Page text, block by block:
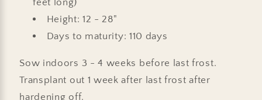
Height: 12 - 28"
Days to maturity: 110 days
Sow indoors 3 - 4 weeks before last frost.
Transplant out 1 week after last frost after
hardening off.